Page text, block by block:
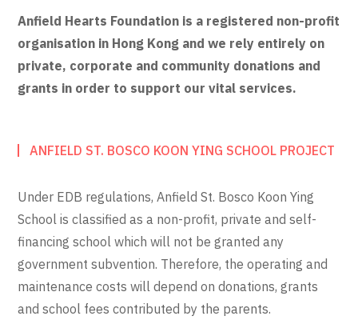
Anfield Hearts Foundation is a registered non-profit
organisation in Hong Kong and we rely entirely on
private, corporate and community donations and
grants in order to support our vital services.
ANFIELD ST. BOSCO KOON YING SCHOOL PROJECT
Under EDB regulations, Anfield St. Bosco Koon Ying
School is classified as a non-profit, private and self-
financing school which will not be granted any
government subvention. Therefore, the operating and
maintenance costs will depend on donations, grants
and school fees contributed by the parents.